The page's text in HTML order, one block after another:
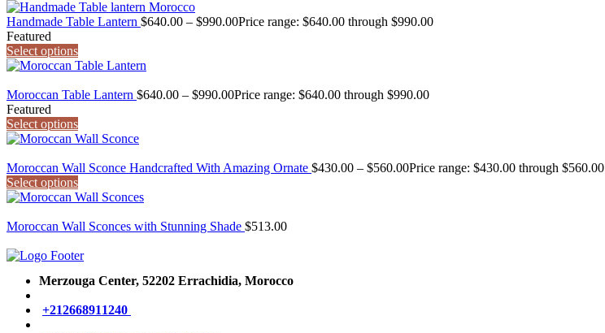
Handmade Table Lantern $640.00 – $990.00Price range: $640.00 through $990.00
Featured
Select options
Moroccan Table Lantern $640.00 – $990.00Price range: $640.00 through $990.00
Featured
Select options
Moroccan Wall Sconce Handcrafted With Amazing Ornate $430.00 – $560.00Price range: $430.00 through $560.00
Select options
Moroccan Wall Sconces with Stunning Shade $513.00
Merzouga Center, 52202 Errachidia, Morocco
+212668911240